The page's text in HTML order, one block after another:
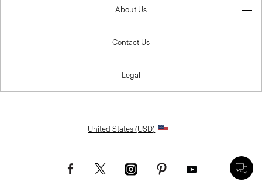
About Us
Contact Us
Legal
United States (USD)